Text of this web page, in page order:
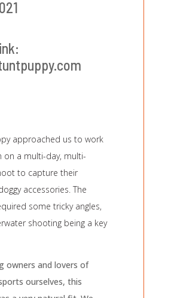
approached us to work
on a multi-day, multi-
to capture their
accessories. The
some tricky angles,
shooting being a key
owners and lovers of
ourselves, this